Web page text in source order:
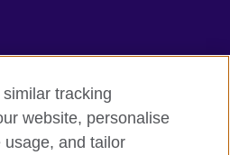
tracking
website, personalise
and tailor